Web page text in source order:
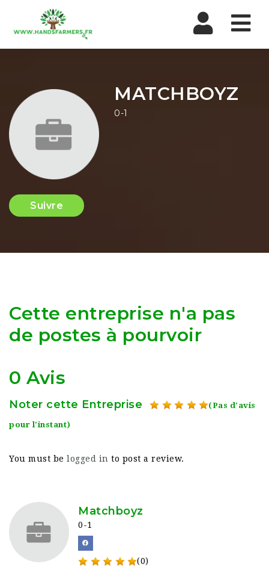
MATCHBOYZ
0-1
Suivre
Cette entreprise n'a pas
de postes à pourvoir
0 Avis
Noter cette Entreprise (Pas d'avis
pour l'instant)
You must be logged in to post a review.
Matchboyz
0-1
(0)